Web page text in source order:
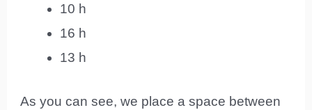
10 h
16 h
13 h
As you can see, we place a space between